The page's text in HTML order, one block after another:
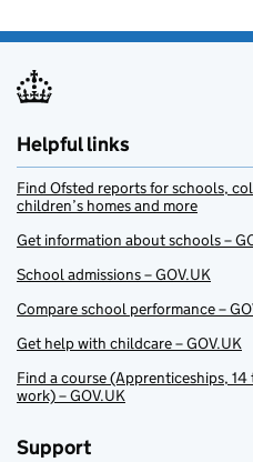
Helpful links
Find Ofsted reports for schools,
children’s homes and more
Get information about schools –
School admissions – GOV.UK
Compare school performance –
Get help with childcare – GOV.UK
Find a course (Apprenticeships,
work) – GOV.UK
Support